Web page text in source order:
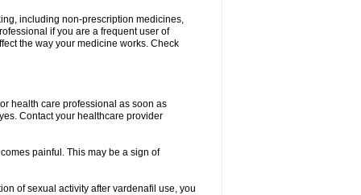
including non-prescription medicines,
if you are a frequent user of
the way your medicine works. Check
health care professional as soon as
Contact your healthcare provider
painful. This may be a sign of
of sexual activity after vardenafil use, you